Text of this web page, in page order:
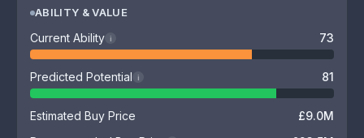
ABILITY & VALUE
Current Ability i 73
Predicted Potential i 81
Estimated Buy Price
£9.0M